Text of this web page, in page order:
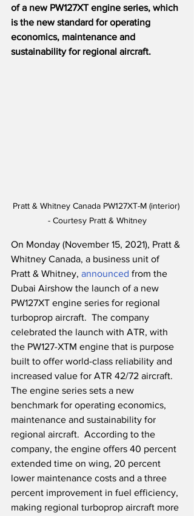
of a new PW127XT engine series, which
is the new standard for operating
economics, maintenance and
sustainability for regional aircraft.
Pratt & Whitney Canada PW127XT-M (interior)
- Courtesy Pratt & Whitney
On Monday (November 15, 2021), Pratt &
Whitney Canada, a business unit of
Pratt & Whitney, announced from the
Dubai Airshow the launch of a new
PW127XT engine series for regional
turboprop aircraft.  The company
celebrated the launch with ATR, with
the PW127-XTM engine that is purpose
built to offer world-class reliability and
increased value for ATR 42/72 aircraft.
The engine series sets a new
benchmark for operating economics,
maintenance and sustainability for
regional aircraft.  According to the
company, the engine offers 40 percent
extended time on wing, 20 percent
lower maintenance costs and a three
percent improvement in fuel efficiency,
making regional turboprop aircraft more